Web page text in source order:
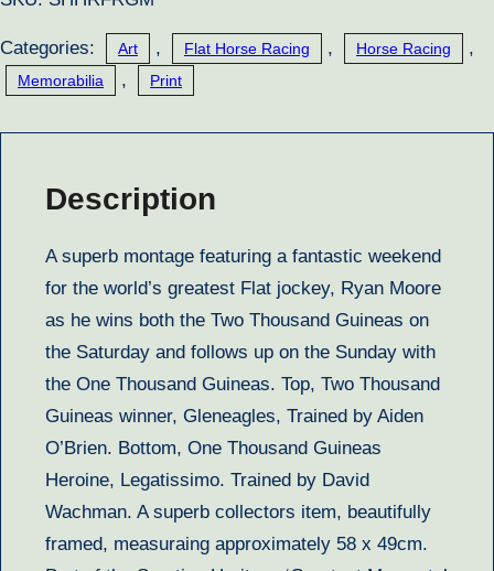
Categories: Art , Flat Horse Racing , Horse Racing ,
Memorabilia , Print
Description
A superb montage featuring a fantastic weekend
for the world’s greatest Flat jockey, Ryan Moore
as he wins both the Two Thousand Guineas on
the Saturday and follows up on the Sunday with
the One Thousand Guineas. Top, Two Thousand
Guineas winner, Gleneagles, Trained by Aiden
O’Brien. Bottom, One Thousand Guineas
Heroine, Legatissimo. Trained by David
Wachman. A superb collectors item, beautifully
framed, measuraing approximately 58 x 49cm.